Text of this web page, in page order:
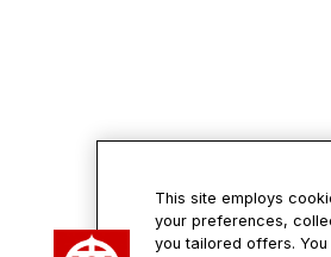
This site employs
your preferences,
you tailored offers.